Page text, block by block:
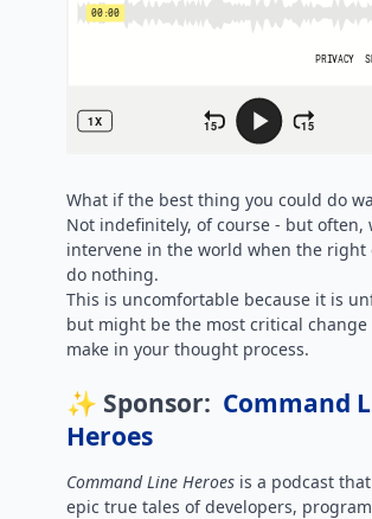
What if the best thing you could do
Not indefinitely, of course - but often,
intervene in the world when the right
do nothing.
This is uncomfortable because it is
but might be the most critical change
make in your thought process.
✨ Sponsor: Command
Heroes
Command Line Heroes is a podcast
epic true tales of developers,